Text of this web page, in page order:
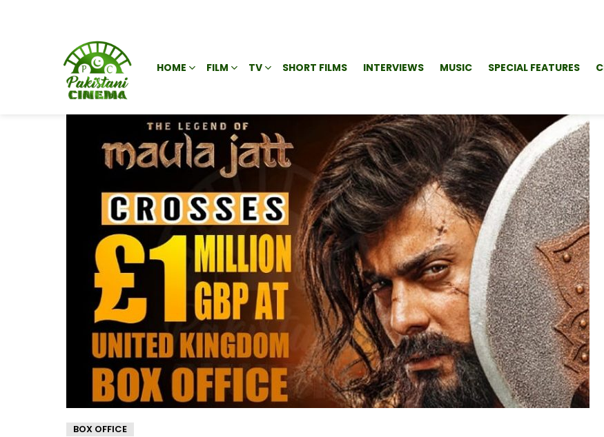
HOME FILM TV SHORT FILMS INTERVIEWS MUSIC SPECIAL FEATURES
BOX OFFICE